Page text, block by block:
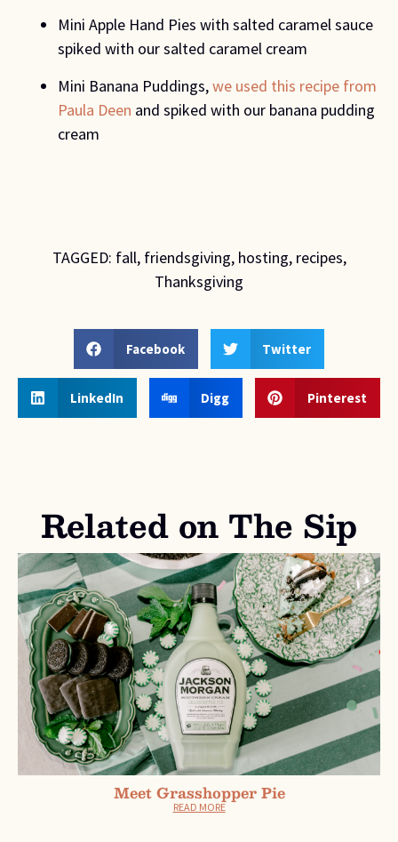
Mini Apple Hand Pies with salted caramel sauce
spiked with our salted caramel cream
Mini Banana Puddings, we used this recipe from
Paula Deen and spiked with our banana pudding
cream
TAGGED: fall, friendsgiving, hosting, recipes,
Thanksgiving
Facebook Twitter
LinkedIn Digg Pinterest
Related on The Sip
Meet Grasshopper Pie
READ MORE